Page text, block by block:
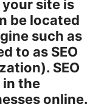
site is
be located
such as
to as SEO
SEO
in the
online.